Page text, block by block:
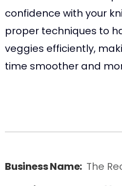
confidence with your
proper techniques to
veggies efficiently,
time smoother and
Business Name: The